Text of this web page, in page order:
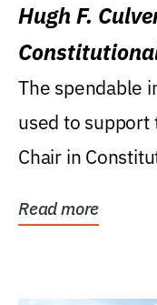
Hugh F.
Levin College
The spendable
used to support
Chair in
Read more